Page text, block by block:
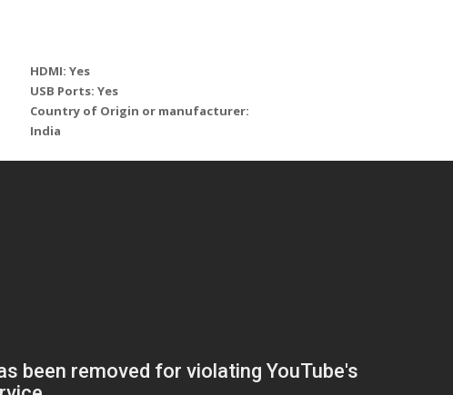
HDMI: Yes
USB Ports: Yes
Country of Origin or manufacturer:
India